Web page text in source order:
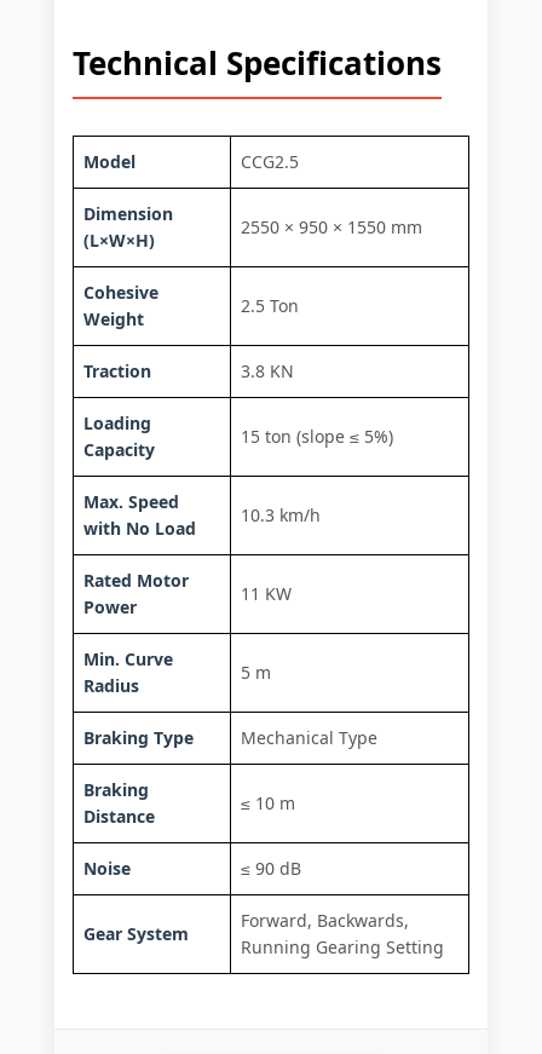
Technical Specifications
Model CCG2.5
Dimension
(L×W×H)
2550 × 950 × 1550 mm
Cohesive
Weight
2.5 Ton
Traction 3.8 KN
Loading
Capacity
15 ton (slope ≤ 5%)
Max. Speed
with No Load
10.3 km/h
Rated Motor
Power
11 KW
Min. Curve
Radius
5 m
Braking Type Mechanical Type
Braking
Distance
≤ 10 m
Noise ≤ 90 dB
Gear System
Forward, Backwards,
Running Gearing Setting